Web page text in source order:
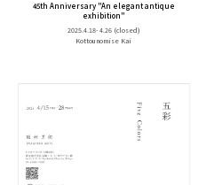
45th Anniversary "An elegant antique
exhibition"
2025.4.18- 4.26(closed)
Kottounomise Kai